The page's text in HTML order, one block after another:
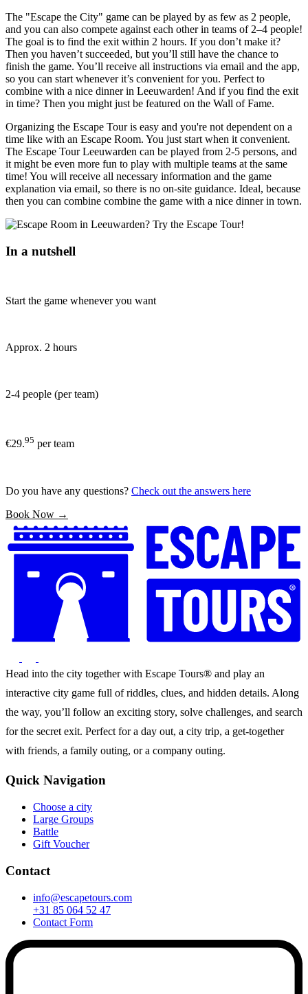
The "Escape the City" game can be played by as few as 2 people,
and you can also compete against each other in teams of 2–4 people!
The goal is to find the exit within 2 hours. If you don’t make it?
Then you haven’t succeeded, but you’ll still have the chance to
finish the game. You’ll receive all instructions via email and the app,
so you can start whenever it’s convenient for you. Perfect to
combine with a nice dinner in Leeuwarden! And if you find the exit
in time? Then you might just be featured on the Wall of Fame.
Organizing the Escape Tour is easy and you're not dependent on a
time like with an Escape Room. You just start when it convenient.
The Escape Tour Leeuwarden can be played from 2-5 persons, and
it might be even more fun to play with multiple teams at the same
time! You will receive all necessary information and the game
explanation via email, so there is no on-site guidance. Ideal, because
then you can combine combine the game with a nice dinner in town.
In a nutshell
Start the game whenever you want
Approx. 2 hours
2-4 people (per team)
€29.95 per team
Do you have any questions? Check out the answers here
Book Now →
Head into the city together with Escape Tours® and play an
interactive city game full of riddles, clues, and hidden details. Along
the way, you’ll follow an exciting story, solve challenges, and search
for the secret exit. Perfect for a day out, a city trip, a get-together
with friends, a family outing, or a company outing.
Quick Navigation
Choose a city
Large Groups
Battle
Gift Voucher
Contact
info@escapetours.com
+31 85 064 52 47
Contact Form